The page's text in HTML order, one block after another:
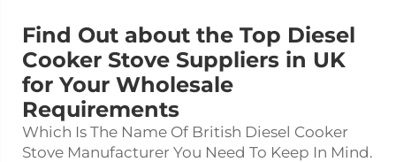
Find Out about the Top Diesel
Cooker Stove Suppliers in UK
for Your Wholesale
Requirements
Which Is The Name Of British Diesel Cooker
Stove Manufacturer You Need To Keep In Mind.